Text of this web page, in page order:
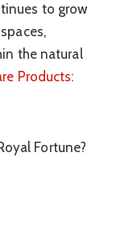
to grow
the natural
Products: